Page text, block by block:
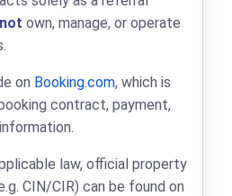
not own, manage, or operate
on Booking.com, which is
contract, payment,
law, official property
CIN/CIR) can be found on